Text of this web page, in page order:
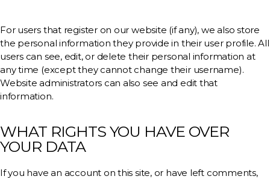
For users that register on our website (if any), we also store
the personal information they provide in their user profile. All
users can see, edit, or delete their personal information at
any time (except they cannot change their username).
Website administrators can also see and edit that
information.
WHAT RIGHTS YOU HAVE OVER
YOUR DATA
If you have an account on this site, or have left comments,